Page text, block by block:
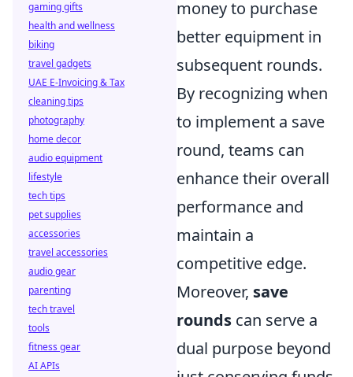
money to purchase
better equipment in
subsequent rounds.
By recognizing when
to implement a save
round, teams can
enhance their overall
performance and
maintain a
competitive edge.
Moreover, save
rounds can serve a
dual purpose beyond
gaming gifts
health and wellness
biking
travel gadgets
UAE E-Invoicing & Tax
cleaning tips
photography
home decor
audio equipment
lifestyle
tech tips
pet supplies
accessories
travel accessories
audio gear
parenting
tech travel
tools
fitness gear
AI APIs